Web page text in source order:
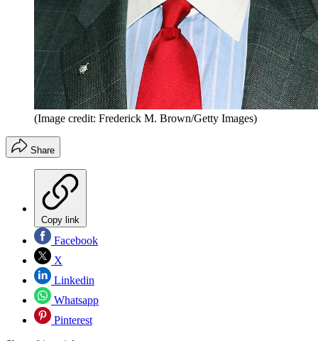
(Image credit: Frederick M. Brown/Getty Images)
Share
Copy link
Facebook
X
Linkedin
Whatsapp
Pinterest